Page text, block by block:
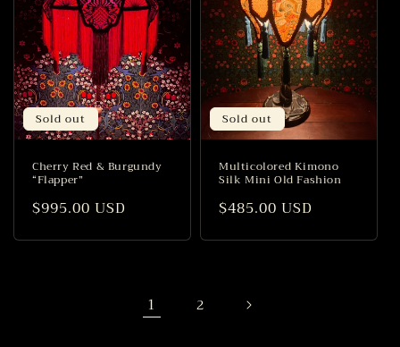
Sold out
Cherry Red & Burgundy
“Flapper”
Regular
$995.00 USD
Sold out
Multicolored Kimono
Silk Mini Old Fashion
Regular
$485.00 USD
1 2